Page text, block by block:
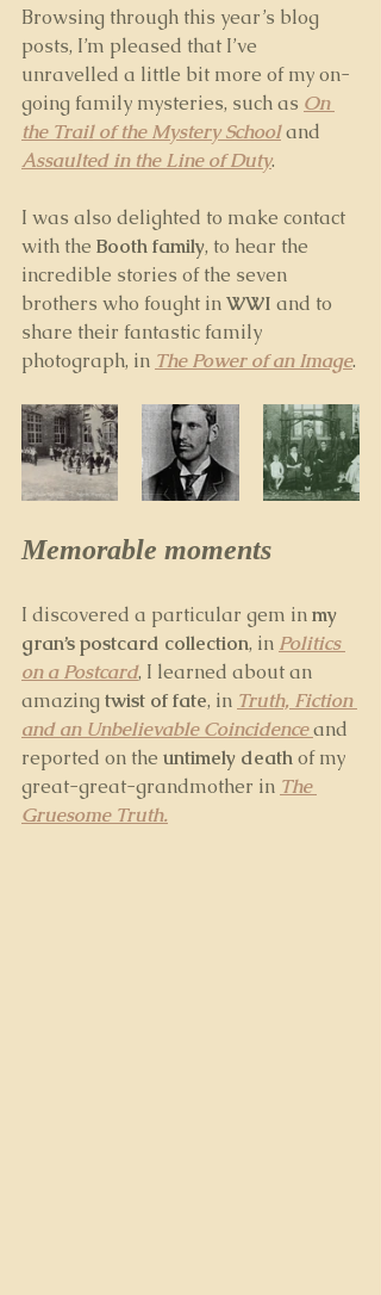
Browsing through this year’s blog
posts, I’m pleased that I’ve
unravelled a little bit more of my on-
going family mysteries, such as On
the Trail of the Mystery School and
Assaulted in the Line of Duty.
I was also delighted to make contact
with the Booth family, to hear the
incredible stories of the seven
brothers who fought in WWI and to
share their fantastic family
photograph, in The Power of an Image.
Memorable moments
I discovered a particular gem in my
gran’s postcard collection, in Politics
on a Postcard, I learned about an
amazing twist of fate, in Truth, Fiction
and an Unbelievable Coincidence and
reported on the untimely death of my
great-great-grandmother in The
Gruesome Truth.